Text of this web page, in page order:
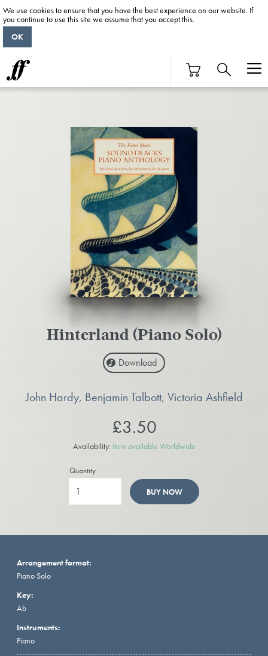
Hinterland (Piano Solo)
Download
John Hardy, Benjamin Talbott, Victoria Ashfield
£3.50
Availability: Item available Worldwide
Quantity
BUY NOW
Arrangement format:
Piano Solo
Key:
Ab
Instruments:
Piano
We use cookies to ensure that you have the best experience on our website. If
you continue to use this site we assume that you accept this.
OK